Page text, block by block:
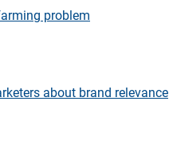
problem
about brand relevance